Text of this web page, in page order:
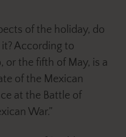
of the holiday, do
According to
or the fifth of May, is a
of the Mexican
at the Battle of
War.”